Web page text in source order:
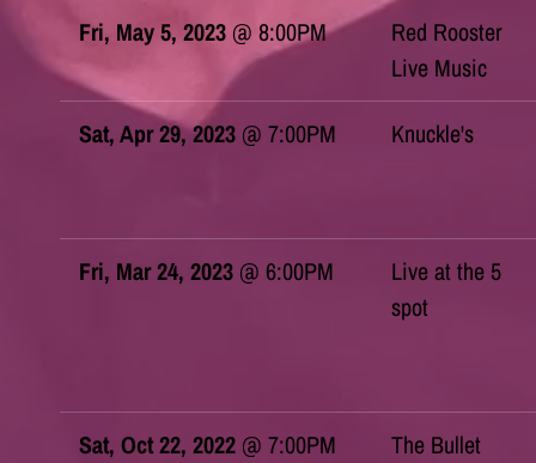
Fri, May 5, 2023 @ 8:00PM
Red Rooster
Live Music
Sat, Apr 29, 2023 @ 7:00PM Knuckle's
Fri, Mar 24, 2023 @ 6:00PM
Live at the 5
spot
Sat, Oct 22, 2022 @ 7:00PM The Bullet